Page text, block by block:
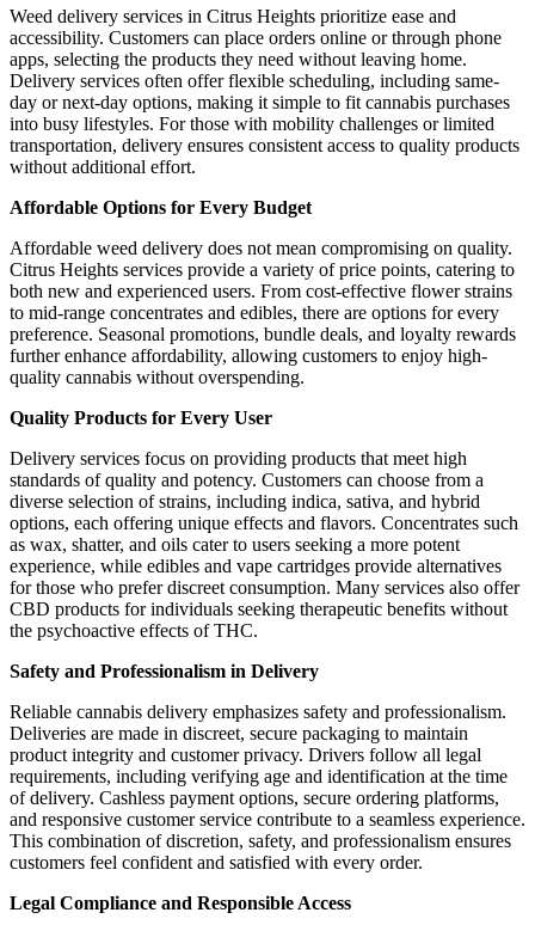
Weed delivery services in Citrus Heights prioritize ease and
accessibility. Customers can place orders online or through phone
apps, selecting the products they need without leaving home.
Delivery services often offer flexible scheduling, including same-
day or next-day options, making it simple to fit cannabis purchases
into busy lifestyles. For those with mobility challenges or limited
transportation, delivery ensures consistent access to quality products
without additional effort.
Affordable Options for Every Budget
Affordable weed delivery does not mean compromising on quality.
Citrus Heights services provide a variety of price points, catering to
both new and experienced users. From cost-effective flower strains
to mid-range concentrates and edibles, there are options for every
preference. Seasonal promotions, bundle deals, and loyalty rewards
further enhance affordability, allowing customers to enjoy high-
quality cannabis without overspending.
Quality Products for Every User
Delivery services focus on providing products that meet high
standards of quality and potency. Customers can choose from a
diverse selection of strains, including indica, sativa, and hybrid
options, each offering unique effects and flavors. Concentrates such
as wax, shatter, and oils cater to users seeking a more potent
experience, while edibles and vape cartridges provide alternatives
for those who prefer discreet consumption. Many services also offer
CBD products for individuals seeking therapeutic benefits without
the psychoactive effects of THC.
Safety and Professionalism in Delivery
Reliable cannabis delivery emphasizes safety and professionalism.
Deliveries are made in discreet, secure packaging to maintain
product integrity and customer privacy. Drivers follow all legal
requirements, including verifying age and identification at the time
of delivery. Cashless payment options, secure ordering platforms,
and responsive customer service contribute to a seamless experience.
This combination of discretion, safety, and professionalism ensures
customers feel confident and satisfied with every order.
Legal Compliance and Responsible Access